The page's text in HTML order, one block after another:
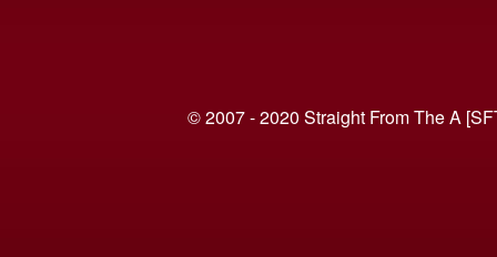
© 2007 - 2020 Straight From The A